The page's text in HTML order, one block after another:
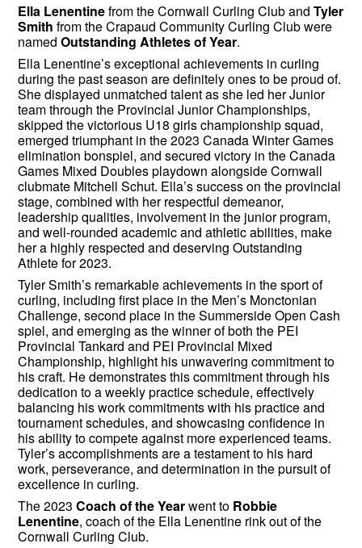
Ella Lenentinefrom the Cornwall Curling Club and Tyler
Smith from the Crapaud Community Curling Club were
named Outstanding Athletes of Year.
Ella Lenentine’s exceptional achievements in curling
during the past season are definitely ones to be proud of.
She displayed unmatched talent as she led her Junior
team through the Provincial Junior Championships,
skipped the victorious U18 girls championship squad,
emerged triumphant in the 2023 Canada Winter Games
elimination bonspiel, and secured victory in the Canada
Games Mixed Doubles playdown alongside Cornwall
clubmate Mitchell Schut. Ella’s success on the provincial
stage, combined with her respectful demeanor,
leadership qualities, involvement in the junior program,
and well-rounded academic and athletic abilities, make
her a highly respected and deserving Outstanding
Athlete for 2023.
Tyler Smith’s remarkable achievements in the sport of
curling, including first place in the Men’s Monctonian
Challenge, second place in the Summerside Open Cash
spiel, and emerging as the winner of both the PEI
Provincial Tankard and PEI Provincial Mixed
Championship, highlight his unwavering commitment to
his craft. He demonstrates this commitment through his
dedication to a weekly practice schedule, effectively
balancing his work commitments with his practice and
tournament schedules, and showcasing confidence in
his ability to compete against more experienced teams.
Tyler’s accomplishments are a testament to his hard
work, perseverance, and determination in the pursuit of
excellence in curling.
The 2023 Coach of the Yearwent to Robbie
Lenentine, coach of the Ella Lenentine rink out of the
Cornwall Curling Club.